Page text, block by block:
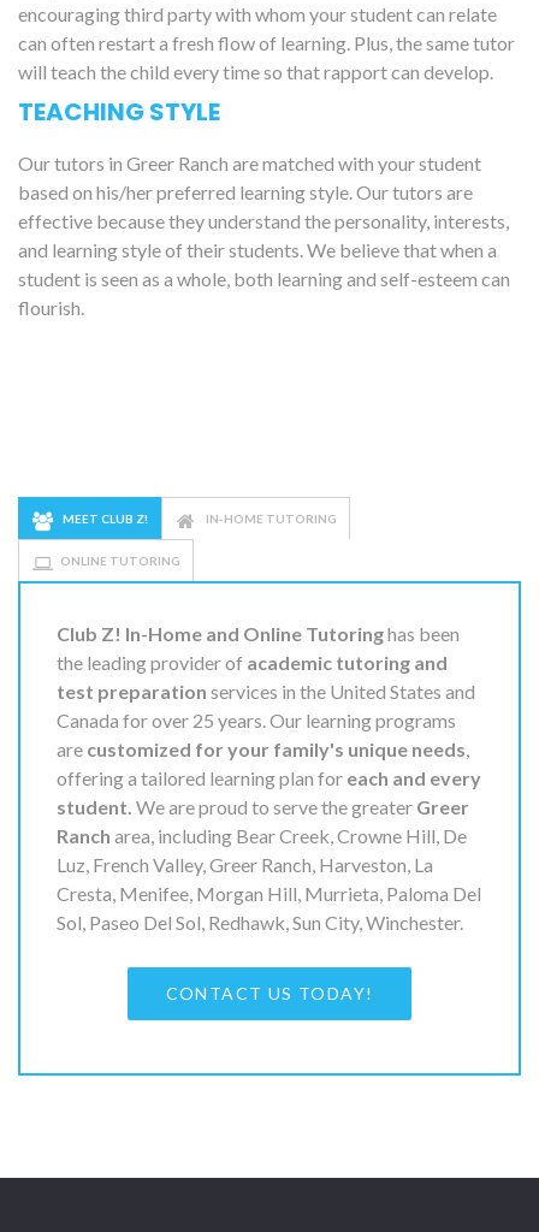
encouraging third party with whom your student can relate
can often restart a fresh flow of learning. Plus, the same tutor
will teach the child every time so that rapport can develop.
TEACHING STYLE
Our tutors in Greer Ranch are matched with your student
based on his/her preferred learning style. Our tutors are
effective because they understand the personality, interests,
and learning style of their students. We believe that when a
student is seen as a whole, both learning and self-esteem can
flourish.
MEET CLUB Z! IN-HOME TUTORING
ONLINE TUTORING
Club Z! In-Home and Online Tutoringhas been
the leading provider of academic tutoring and
test preparation services in the United States and
Canada for over 25 years. Our learning programs
are customized for your family's unique needs,
offering a tailored learning plan for each and every
student. We are proud to serve the greater Greer
Ranch area, including Bear Creek, Crowne Hill, De
Luz, French Valley, Greer Ranch, Harveston, La
Cresta, Menifee, Morgan Hill, Murrieta, Paloma Del
Sol, Paseo Del Sol, Redhawk, Sun City, Winchester.
CONTACT US TODAY!